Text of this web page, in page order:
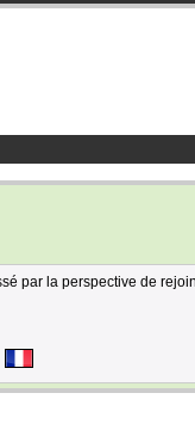
par la perspective de